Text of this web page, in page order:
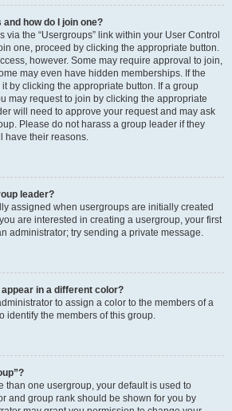
how do I join one?
via the “Usergroups” link within your User Control
one, proceed by clicking the appropriate button.
however. Some may require approval to join,
may even have hidden memberships. If the
by clicking the appropriate button. If a group
may request to join by clicking the appropriate
will need to approve your request and may ask
Please do not harass a group leader if they
have their reasons.
leader?
assigned when usergroups are initially created
are interested in creating a usergroup, your first
administrator; try sending a private message.
in a different color?
to assign a color to the members of a
identify the members of this group.
than one usergroup, your default is used to
and group rank should be shown for you by